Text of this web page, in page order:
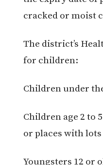
cracked or moist
The district’s
for children:
Children under
Children age 2 to
or places with
Youngsters 12 or